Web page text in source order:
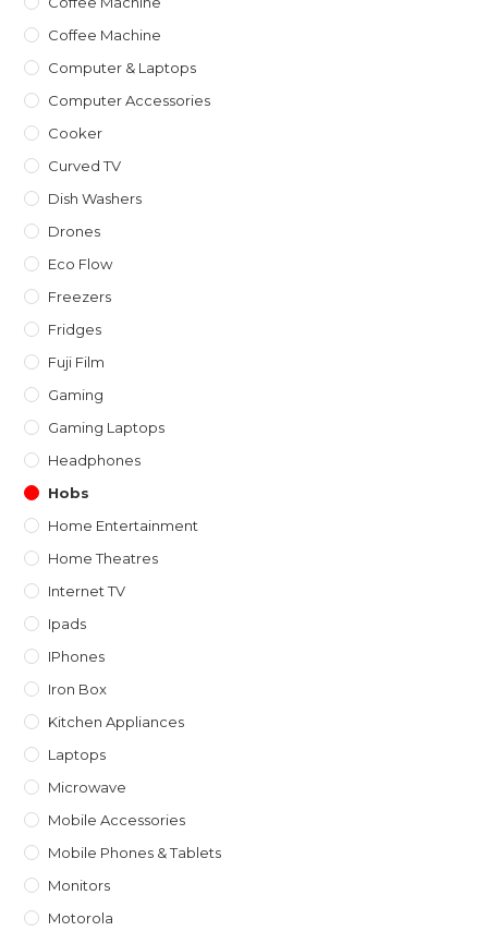
Coffee Machine
Computer & Laptops
Computer Accessories
Cooker
Curved TV
Dish Washers
Drones
Eco Flow
Freezers
Fridges
Fuji Film
Gaming
Gaming Laptops
Headphones
Hobs
Home Entertainment
Home Theatres
Internet TV
Ipads
IPhones
Iron Box
Kitchen Appliances
Laptops
Microwave
Mobile Accessories
Mobile Phones & Tablets
Monitors
Motorola